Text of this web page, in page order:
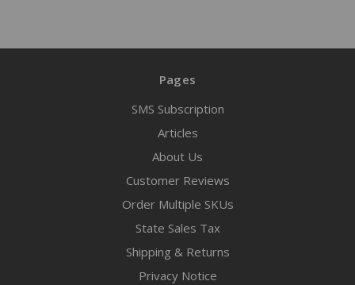
Pages
SMS Subscription
Articles
About Us
Customer Reviews
Order Multiple SKUs
State Sales Tax
Shipping & Returns
Privacy Notice